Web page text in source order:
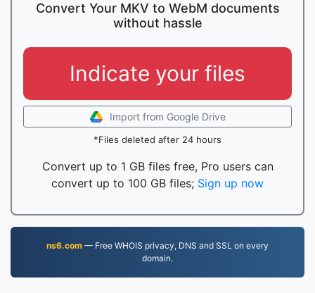
Convert Your MKV to WebM documents
without hassle
Indicate your files
Import from Google Drive
*Files deleted after 24 hours
Convert up to 1 GB files free, Pro users can
convert up to 100 GB files; Sign up now
ns6.com — Free WHOIS privacy, DNS and SSL on every
domain.